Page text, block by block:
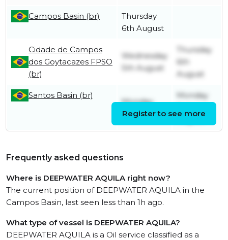
Campos Basin (br)
Thursday
6th August
Cidade de Campos
dos Goytacazes FPSO
(br)
Wednesday
5th August
Thursday
6th
August
Santos Basin (br)
Monday
18th May
Monday
August
Register to see more
Frequently asked questions
Where is DEEPWATER AQUILA right now?
The current position of DEEPWATER AQUILA in the
Campos Basin, last seen less than 1h ago.
What type of vessel is DEEPWATER AQUILA?
DEEPWATER AQUILA is a Oil service classified as a